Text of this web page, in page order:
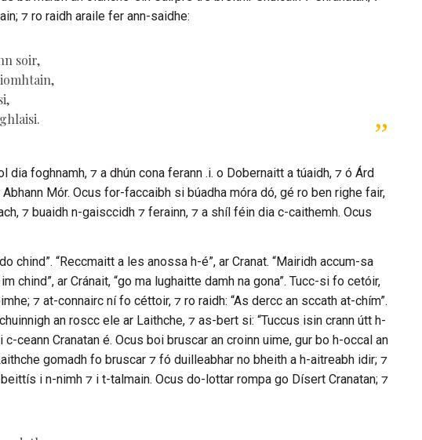
⁊ ro raidh araile fer ann-saidhe:
soir,
,
.
dia foghnamh, ⁊ a dhún cona ferann .i. o Dobernaitt a túaidh, ⁊ ó Árd
Mór. Ocus for-faccaibh si búadha móra dó, gé ro ben righe fair,
⁊ buaidh n-gaisccidh ⁊ ferainn, ⁊ a shíl féin dia c-caithemh. Ocus
chind”. “Reccmaitt a les anossa h-é”, ar Cranat. “Mairidh accum-sa
chind”, ar Cránait, “go ma lughaitte damh na gona”. Tucc-si fo cetóir,
⁊ at-connairc ní fo céttoir, ⁊ ro raidh: “As dercc an sccath at-chím”.
an roscc ele ar Laithche, ⁊ as-bert si: “Tuccus isin crann útt h-
c-ceann Cranatan é. Ocus boi bruscar an croinn uime, gur bo h-occal an
gomadh fo bruscar ⁊ fó duilleabhar no bheith a h-aitreabh idir; ⁊
i n-nimh ⁊ i t-talmain. Ocus do-lottar rompa go Dísert Cranatan; ⁊